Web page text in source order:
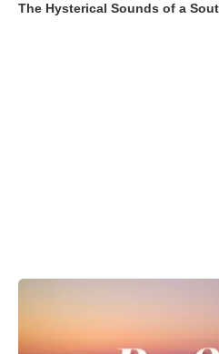
The Hysterical Sounds of a